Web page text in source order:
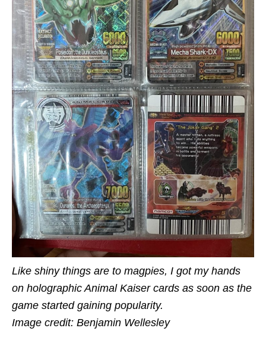
Like shiny things are to magpies, I got my hands
on holographic Animal Kaiser cards as soon as the
game started gaining popularity.
Image credit: Benjamin Wellesley